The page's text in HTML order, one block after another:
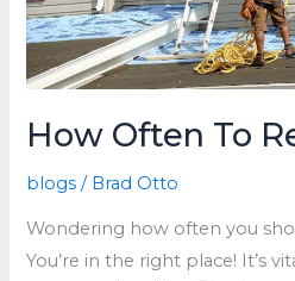
How Often To
blogs / Brad Otto
Wondering how often you
You’re in the right place! It’s